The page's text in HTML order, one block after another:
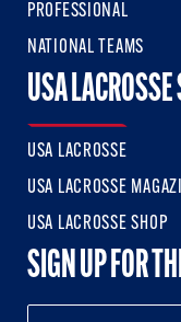
PROFESSIONAL
NATIONAL TEAMS
USA
USA LACROSSE
USA LACROSSE
USA LACROSSE SHOP
SIGN UP FOR